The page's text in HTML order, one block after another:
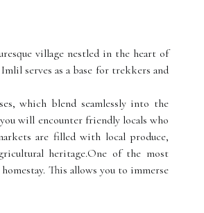
village nestled in the heart of
serves as a base for trekkers and
which blend seamlessly into the
will encounter friendly locals who
are filled with local produce,
heritage.One of the most
This allows you to immerse